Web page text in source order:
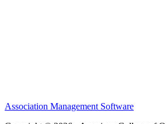
Association Management Software